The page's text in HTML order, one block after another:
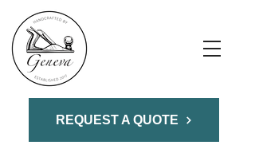
REQUEST A QUOTE